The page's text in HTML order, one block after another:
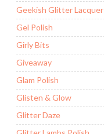
Geekish Glitter Lacquer
Gel Polish
Girly Bits
Giveaway
Glam Polish
Glisten & Glow
Glitter Daze